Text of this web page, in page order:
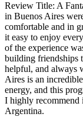
Review Title: A
in Buenos Aires
comfortable and in
it easy to enjoy
of the experience
building friendships
helpful, and always
Aires is an
energy, and this
I highly recommend
Argentina.